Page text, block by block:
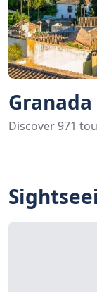
Granada
Discover 971